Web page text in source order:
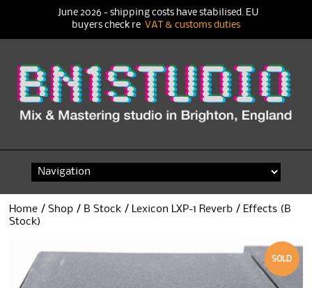
content
Home /Shop / B Stock / Lexicon LXP-1 Reverb / Effects (B
Stock)
SOLD
June 2026 - shipping costs have stabilised. EU
buyers check re VAT & customs duties